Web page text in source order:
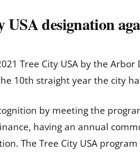
USA designation
Tree City USA by the
10th straight year the city
by meeting the
having an annual
The Tree City USA